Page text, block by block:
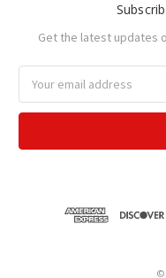
Get the latest updates
Address
©